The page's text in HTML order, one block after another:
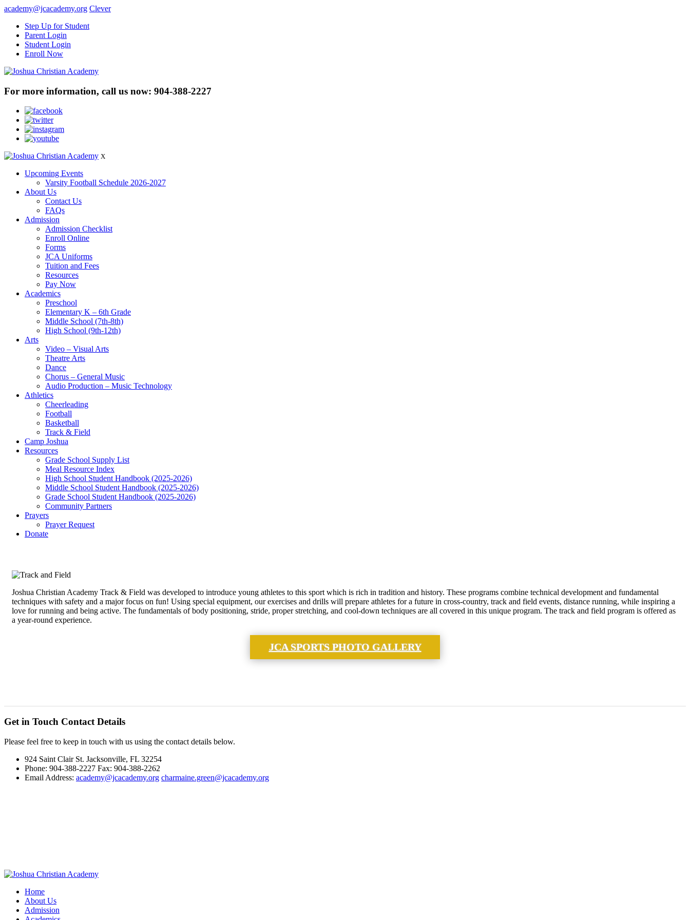
academy@jcacademy.org Clever
Step Up for Student
Parent Login
Student Login
Enroll Now
For more information, call us now: 904-388-2227
X
Upcoming Events
Varsity Football Schedule 2026-2027
About Us
Contact Us
FAQs
Admission
Admission Checklist
Enroll Online
Forms
JCA Uniforms
Tuition and Fees
Resources
Pay Now
Academics
Preschool
Elementary K – 6th Grade
Middle School (7th-8th)
High School (9th-12th)
Arts
Video – Visual Arts
Theatre Arts
Dance
Chorus – General Music
Audio Production – Music Technology
Athletics
Cheerleading
Football
Basketball
Track & Field
Camp Joshua
Resources
Grade School Supply List
Meal Resource Index
High School Student Handbook (2025-2026)
Middle School Student Handbook (2025-2026)
Grade School Student Handbook (2025-2026)
Community Partners
Prayers
Prayer Request
Donate
Joshua Christian Academy Track & Field was developed to introduce young athletes to this sport which is rich in tradition and history. These programs combine technical development and fundamental
techniques with safety and a major focus on fun! Using special equipment, our exercises and drills will prepare athletes for a future in cross-country, track and field events, distance running, while inspiring a
love for running and being active. The fundamentals of body positioning, stride, proper stretching, and cool-down techniques are all covered in this unique program. The track and field program is offered as
a year-round experience.
JCA SPORTS PHOTO GALLERY
Get in Touch Contact Details
Please feel free to keep in touch with us using the contact details below.
924 Saint Clair St. Jacksonville, FL 32254
Phone: 904-388-2227 Fax: 904-388-2262
Email Address: academy@jcacademy.org charmaine.green@jcacademy.org
Home
About Us
Admission